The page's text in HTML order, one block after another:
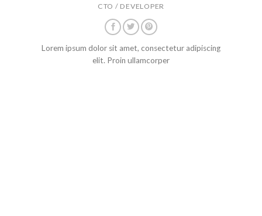
CTO / DEVELOPER
Lorem ipsum dolor sit amet, consectetur adipiscing
elit. Proin ullamcorper